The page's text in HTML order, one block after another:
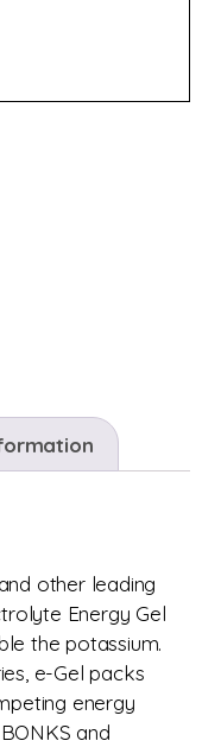
other leading
Energy Gel
the potassium.
e-Gel packs
energy
and